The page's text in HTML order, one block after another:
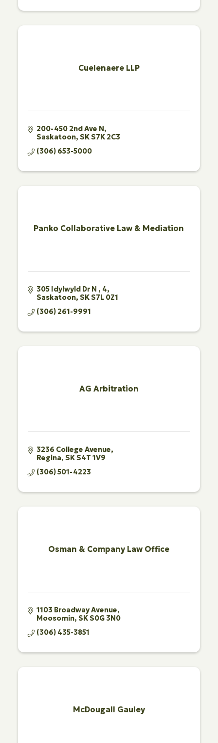
Cuelenaere LLP
200-450 2nd Ave N
Saskatoon SKS7K 2C3
(306) 653-5000
Panko Collaborative Law & Mediation
305 Idylwyld Dr N
4
Saskatoon SKS7L 0Z1
(306) 261-9991
AG Arbitration
3236 College Avenue
Regina SKS4T 1V9
(306) 501-4223
Osman & Company Law Office
1103 Broadway Avenue
Moosomin SKS0G 3N0
(306) 435-3851
McDougall Gauley